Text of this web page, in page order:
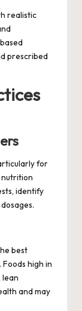
realistic
prescribed
for
identify
best
high in
lean
and may